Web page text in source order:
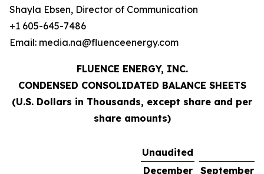
Shayla Ebsen, Director of Communication
+1 605-645-7486
Email: media.na@fluenceenergy.com
FLUENCE ENERGY, INC.
CONDENSED CONSOLIDATED BALANCE SHEETS
(U.S. Dollars in Thousands, except share and per
share amounts)
Unaudited
December
September